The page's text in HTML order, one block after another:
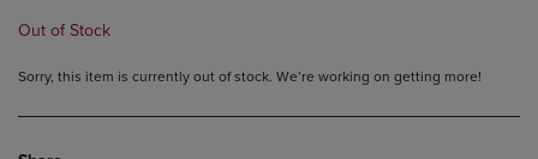
Out of Stock
Sorry, this item is currently out of stock. We’re working on getting more!